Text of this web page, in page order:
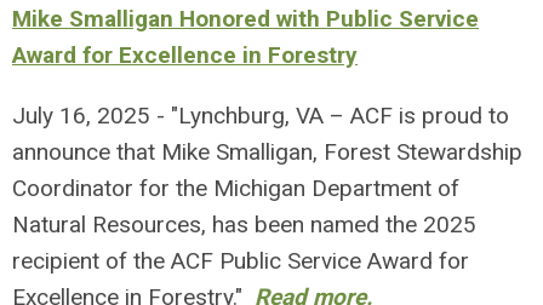
Mike Smalligan Honored with Public Service
Award for Excellence in Forestry
July 16, 2025 - "Lynchburg, VA – ACF is proud to
announce that Mike Smalligan, Forest Stewardship
Coordinator for the Michigan Department of
Natural Resources, has been named the 2025
recipient of the ACF Public Service Award for
Excellence in Forestry." Read more.